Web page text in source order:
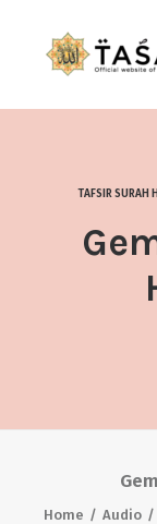
AUDIO
CONTACT US
TAFSIR SURAH
Home Audio